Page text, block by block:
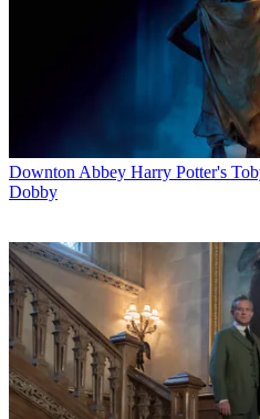
Downton Abbey Harry Potter's
Dobby